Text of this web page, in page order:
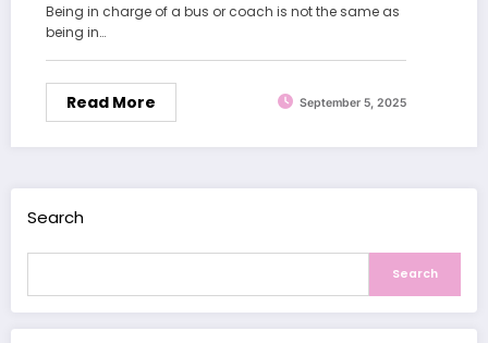
Being in charge of a bus or coach is not the same as
being in…
Read More September 5, 2025
Search
Search